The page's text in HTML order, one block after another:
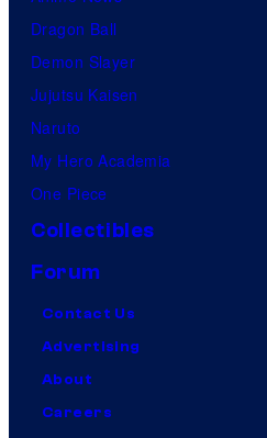
Dragon Ball
Demon Slayer
Jujutsu Kaisen
Naruto
My Hero Academia
One Piece
Collectibles
Forum
Contact Us
Advertising
About
Careers